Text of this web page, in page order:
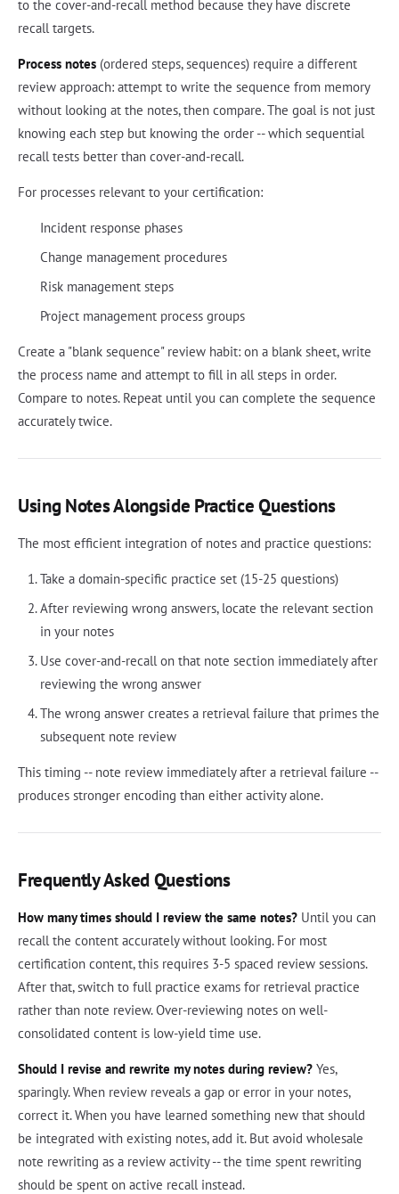
to the cover-and-recall method because they have discrete
recall targets.
Process notes (ordered steps, sequences) require a different
review approach: attempt to write the sequence from memory
without looking at the notes, then compare. The goal is not just
knowing each step but knowing the order -- which sequential
recall tests better than cover-and-recall.
For processes relevant to your certification:
Incident response phases
Change management procedures
Risk management steps
Project management process groups
Create a "blank sequence" review habit: on a blank sheet, write
the process name and attempt to fill in all steps in order.
Compare to notes. Repeat until you can complete the sequence
accurately twice.
Using Notes Alongside Practice Questions
The most efficient integration of notes and practice questions:
Take a domain-specific practice set (15-25 questions)
After reviewing wrong answers, locate the relevant section
in your notes
Use cover-and-recall on that note section immediately after
reviewing the wrong answer
The wrong answer creates a retrieval failure that primes the
subsequent note review
This timing -- note review immediately after a retrieval failure --
produces stronger encoding than either activity alone.
Frequently Asked Questions
How many times should I review the same notes? Until you can
recall the content accurately without looking. For most
certification content, this requires 3-5 spaced review sessions.
After that, switch to full practice exams for retrieval practice
rather than note review. Over-reviewing notes on well-
consolidated content is low-yield time use.
Should I revise and rewrite my notes during review? Yes,
sparingly. When review reveals a gap or error in your notes,
correct it. When you have learned something new that should
be integrated with existing notes, add it. But avoid wholesale
note rewriting as a review activity -- the time spent rewriting
should be spent on active recall instead.